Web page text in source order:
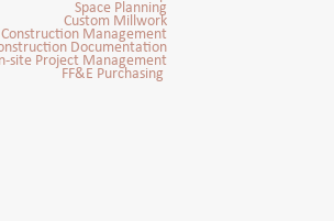
Space Planning
Custom Millwork
Construction Management
Documentation
site Project Management
FF&E Purchasing